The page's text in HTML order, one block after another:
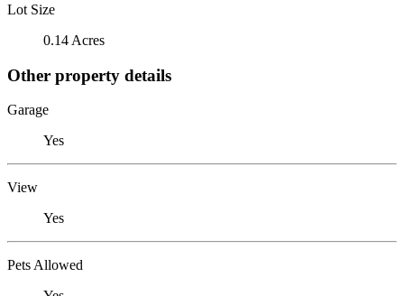
Lot Size
0.14 Acres
Other property details
Garage
Yes
View
Yes
Pets Allowed